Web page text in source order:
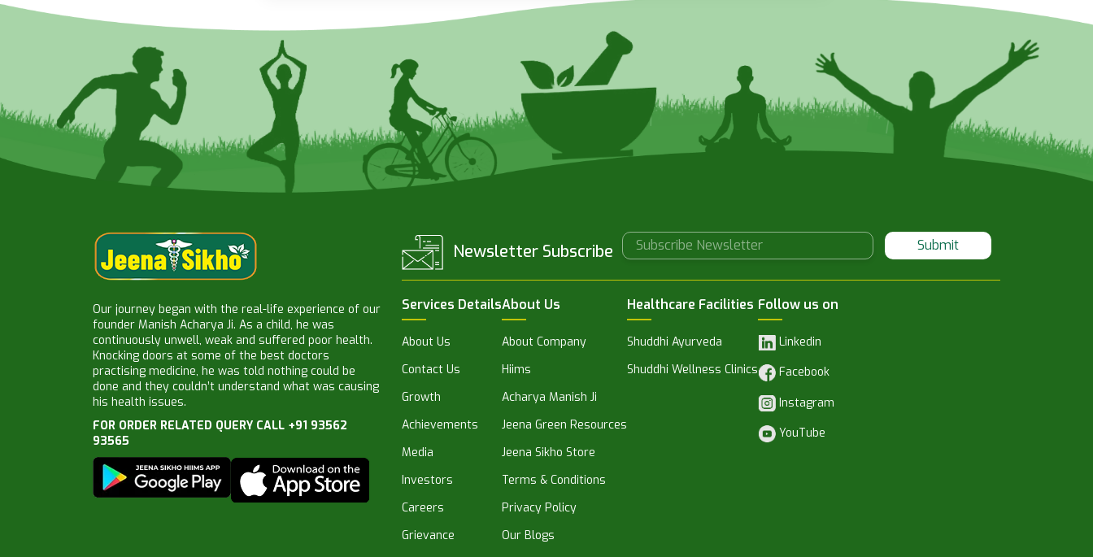
Our journey began with the real-life experience of our
founder Manish Acharya Ji. As a child, he was
continuously unwell, weak and suffered poor health.
Knocking doors at some of the best doctors
practising medicine, he was told nothing could be
done and they couldn’t understand what was causing
his health issues.
FOR ORDER RELATED QUERY CALL +91 93562
93565
Newsletter Subscribe Submit
Services Details
About Us
Contact Us
Growth
Achievements
Media
Investors
Careers
Grievance
About Us
About Company
Hiims
Acharya Manish Ji
Jeena Green Resources
Jeena Sikho Store
Terms & Conditions
Privacy Policy
Our Blogs
Healthcare Facilities
Shuddhi Ayurveda
Shuddhi Wellness Clinics
Follow us on
Linkedin
Facebook
Instagram
YouTube